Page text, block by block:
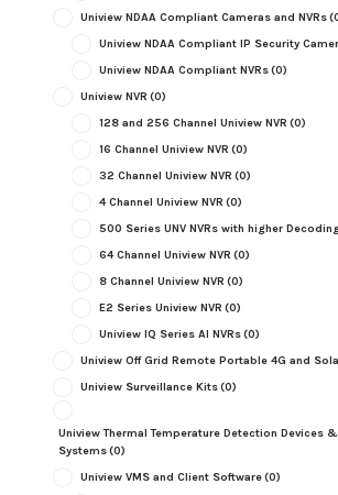
Uniview NDAA Compliant Cameras and NVRs
Uniview NDAA Compliant IP Security
Uniview NDAA Compliant NVRs(0)
Uniview NVR (0)
128 and 256 Channel Uniview NVR (0)
16 Channel Uniview NVR (0)
32 Channel Uniview NVR (0)
4 Channel Uniview NVR (0)
500 Series UNV NVRs with higher
64 Channel Uniview NVR (0)
8 Channel Uniview NVR (0)
E2 Series Uniview NVR (0)
Uniview IQ Series AI NVRs(0)
Uniview Off Grid Remote Portable 4G and
Uniview Surveillance Kits(0)
Uniview Thermal Temperature Detection Devices
Systems(0)
Uniview VMS and Client Software(0)